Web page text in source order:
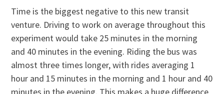
Time is the biggest negative to this new transit
venture. Driving to work on average throughout this
experiment would take 25 minutes in the morning
and 40 minutes in the evening. Riding the bus was
almost three times longer, with rides averaging 1
hour and 15 minutes in the morning and 1 hour and 40